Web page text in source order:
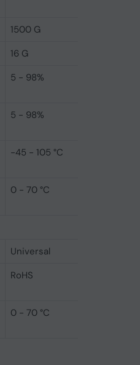
1500 G
16 G
5 - 98%
5 - 98%
-45 - 105 °C
0 - 70 °C
Universal
RoHS
0 - 70 °C